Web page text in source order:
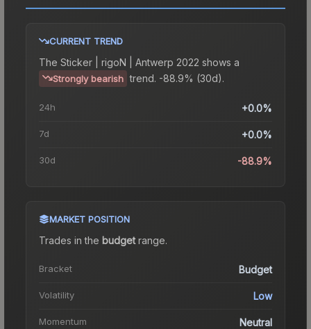
CURRENT TREND
The Sticker | rigoN | Antwerp 2022 shows a
Strongly bearish trend. -88.9% (30d).
24h +0.0%
7d +0.0%
30d -88.9%
MARKET POSITION
Trades in the budgetrange.
Bracket Budget
Volatility Low
Momentum Neutral